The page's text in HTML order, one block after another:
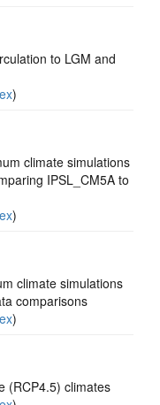
to LGM and
)
climate simulations
IPSL_CM5A to
)
climate simulations
comparisons
)
(RCP4.5) climates